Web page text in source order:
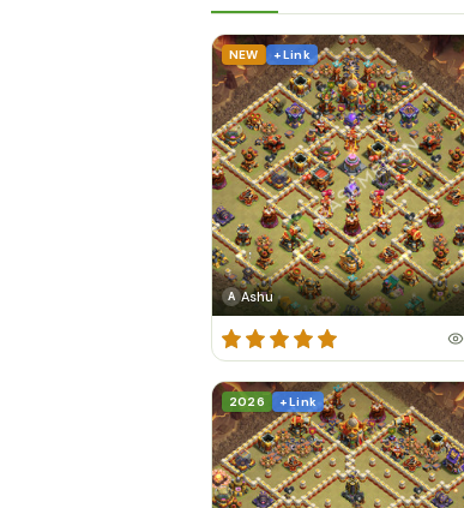
NEW + Link
A Ashu
2026 + Link